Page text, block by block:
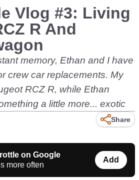
Vlog #3: Living
R And
memory, Ethan and I have
crew car replacements. My
RCZ R, while Ethan
a little more... exotic
Share
on Google
more often
Add